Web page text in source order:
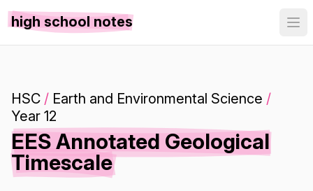
high school notes
HSC / Earth and Environmental Science /
Year 12
EES Annotated Geological
Timescale